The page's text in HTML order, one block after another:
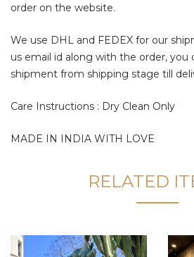
order on the website.
We use DHL and FEDEX for our
us email id along with the order, you
shipment from shipping stage till
Care Instructions : Dry Clean Only
MADE IN INDIA WITH LOVE
RELATED